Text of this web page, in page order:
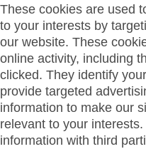
These cookies are used
to your interests by
our website. These
online activity, including
clicked. They identify
provide targeted
information to make our
relevant to your
information with third